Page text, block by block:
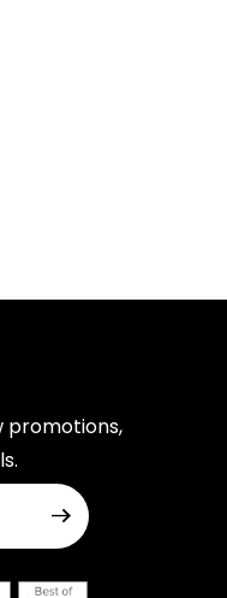
promotions,